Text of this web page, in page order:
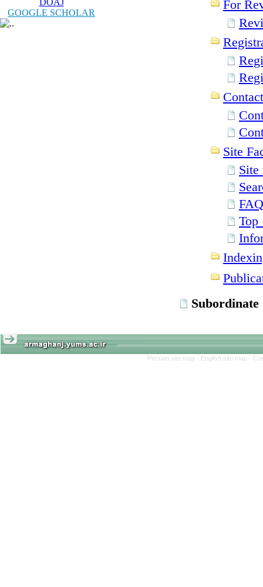
DOAJ
GOOGLE SCHOLAR
For
Site
Site
FAQ
Top
Subordinate
Persian site map - English site map -